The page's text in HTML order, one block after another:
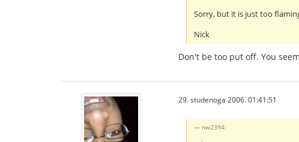
Sorry, but it is just too
Nick
Don't be too put off. You
29. studenoga 2006. 01:41:51
nw2394: